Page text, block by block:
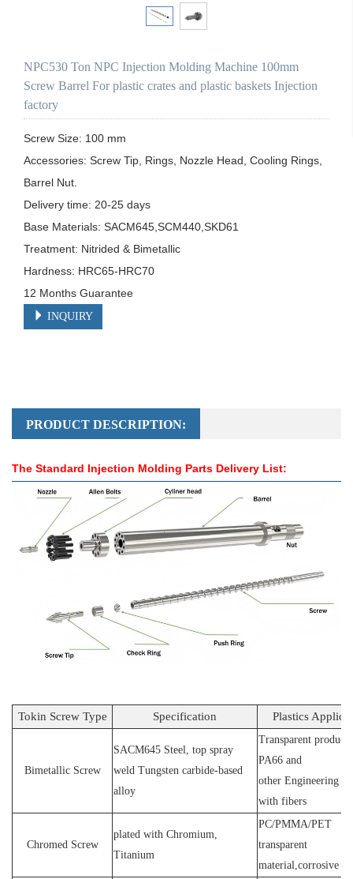
NPC530 Ton NPC Injection Molding Machine 100mm
Screw Barrel For plastic crates and plastic baskets Injection
factory
Screw Size: 100 mm
Accessories: Screw Tip, Rings, Nozzle Head, Cooling Rings,
Barrel Nut.
Delivery time: 20-25 days
Base Materials: SACM645,SCM440,SKD61
Treatment: Nitrided & Bimetallic
Hardness: HRC65-HRC70
12 Months Guarantee
INQUIRY
PRODUCT DESCRIPTION:
The Standard Injection Molding Parts Delivery List:
Tokin Screw Type Specification Plastics
Bimetallic Screw
SACM645 Steel , top spray
weld Tungsten carbide-based
alloy
Transparent
PA66 and
other Engineering
with fibers
Chromed Screw
plated with Chromium
Titanium
PC/PMMA/PET
transparent
material,corrosive